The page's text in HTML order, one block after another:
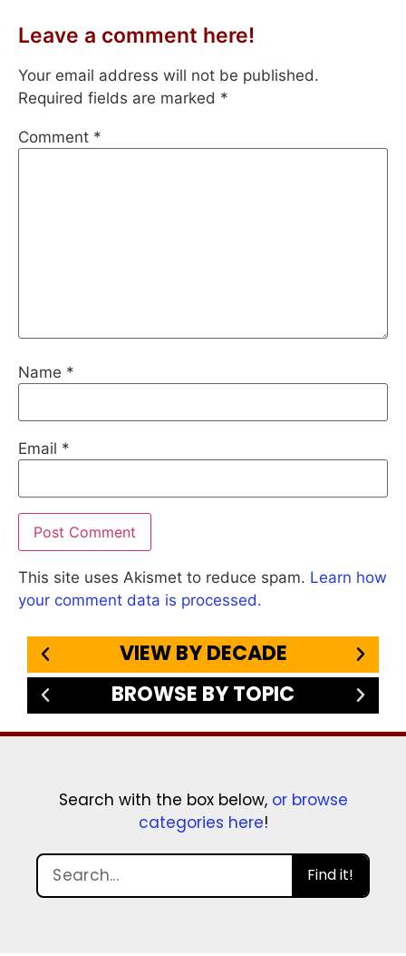
Leave a comment here!
Your email address will not be published.
Required fields are marked *
Comment *
Name *
Email *
This site uses Akismet to reduce spam. Learn how
your comment data is processed.
VIEW BY DECADE
BROWSE BY TOPIC
Search with the box below, or browse
categories here!
Find it!